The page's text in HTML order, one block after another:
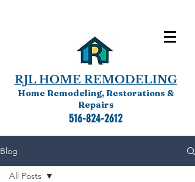
RJL HOME REMODELING
Home Remodeling, Restorations &
Repairs
516-824-2612
Blog
All Posts